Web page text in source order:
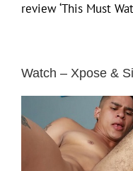
review ‘This Must
Watch – Xpose &